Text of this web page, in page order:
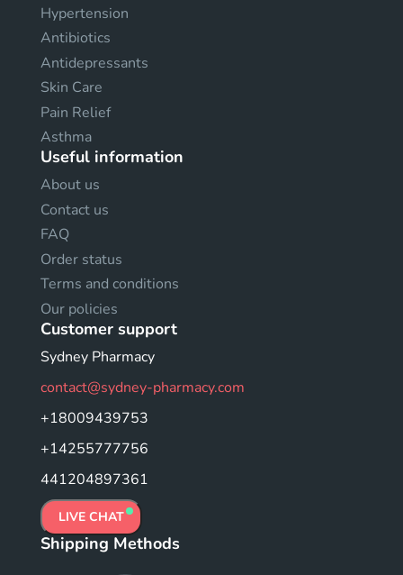
Hypertension
Antibiotics
Antidepressants
Skin Care
Pain Relief
Asthma
Useful information
About us
Contact us
FAQ
Order status
Terms and conditions
Our policies
Customer support
Sydney Pharmacy
contact@sydney-pharmacy.com
+18009439753
+14255777756
441204897361
LIVE CHAT
Shipping Methods